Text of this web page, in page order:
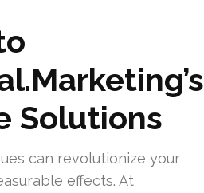
Solutions
can revolutionize your
effects. At